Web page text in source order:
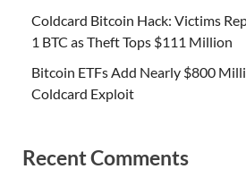
Coldcard Bitcoin Hack: Victims
1 BTC as Theft Tops $111 Million
Bitcoin ETFs Add Nearly $800
Coldcard Exploit
Recent Comments